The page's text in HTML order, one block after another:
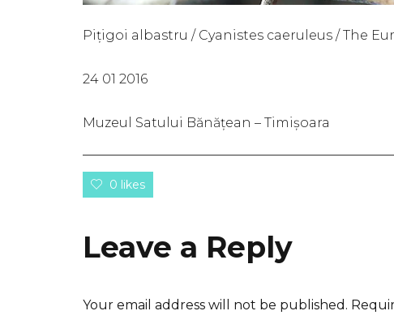
Pițigoi albastru / Cyanistes caeruleus / The
24 01 2016
Muzeul Satului Bănățean – Timișoara
0 likes
Leave a Reply
Your email address will not be published.